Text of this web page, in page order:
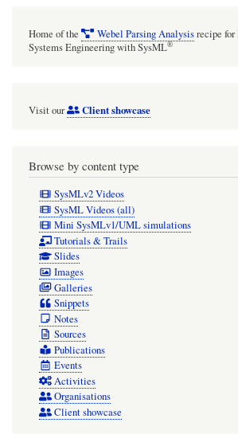
Home of the Webel Parsing Analysisrecipe for
Systems Engineering with SysML®
Visit our Client showcase
Browse by content type
SysMLv2 Videos
SysML Videos (all)
Mini SysMLv1/UML simulations
Tutorials & Trails
Slides
Images
Galleries
Snippets
Notes
Sources
Publications
Events
Activities
Organisations
Client showcase